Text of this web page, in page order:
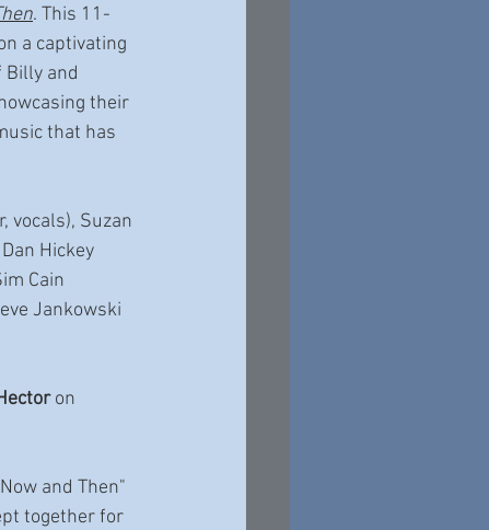
. This 11-
a captivating
and
their
that has
vocals), Suzan
Hickey
Cain
Jankowski
on
and Then"
together for